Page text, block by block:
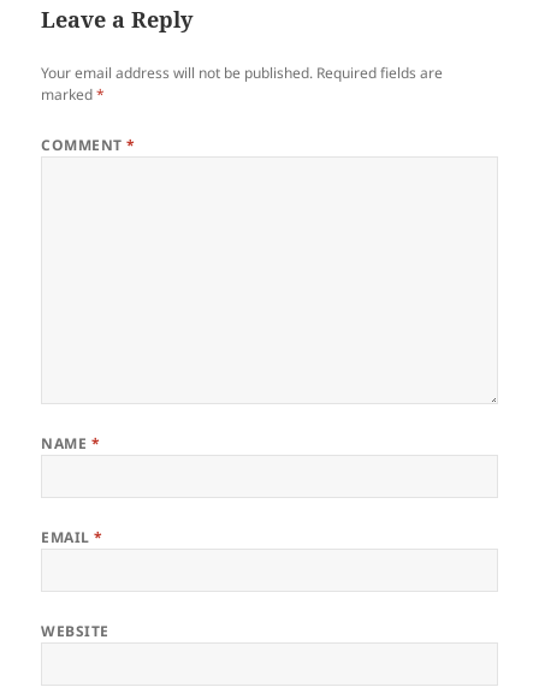
Leave a Reply
Your email address will not be published. Required fields are
marked*
COMMENT*
NAME *
EMAIL*
WEBSITE